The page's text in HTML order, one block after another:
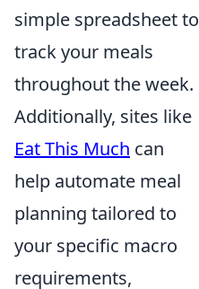
simple spreadsheet to
track your meals
throughout the week.
Additionally, sites like
Eat This Much can
help automate meal
planning tailored to
your specific macro
requirements,